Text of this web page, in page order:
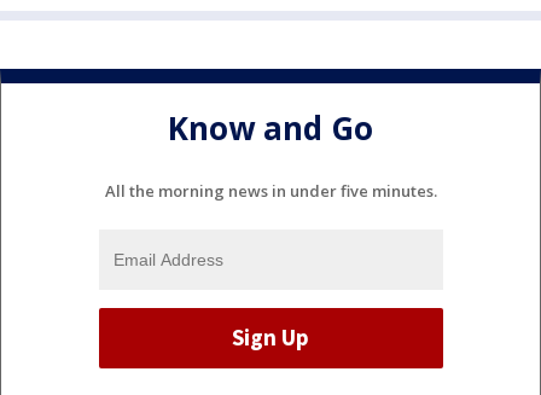
Know and Go
All the morning news in under five minutes.